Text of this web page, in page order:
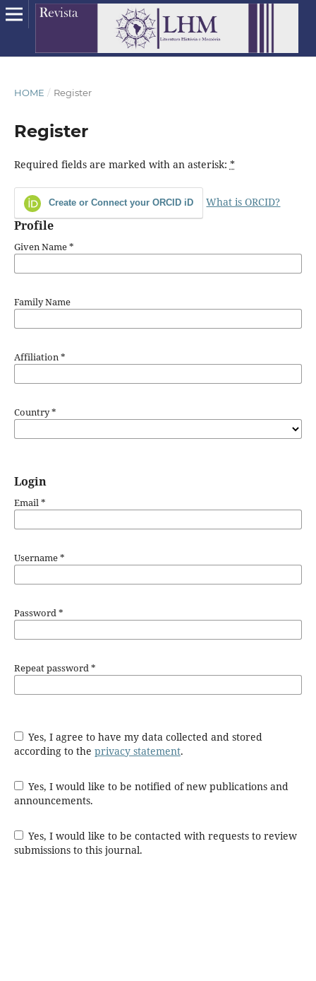
HOME / Register
Register
Required fields are marked with an asterisk: *
Create or Connect your ORCID iD What is ORCID?
Profile
Given Name*
Family Name
Affiliation*
Country*
Login
Email*
Username*
Password*
Repeat password*
Yes, I agree to have my data collected and stored
according to the privacy statement.
Yes, I would like to be notified of new publications and
announcements.
Yes, I would like to be contacted with requests to review
submissions to this journal.